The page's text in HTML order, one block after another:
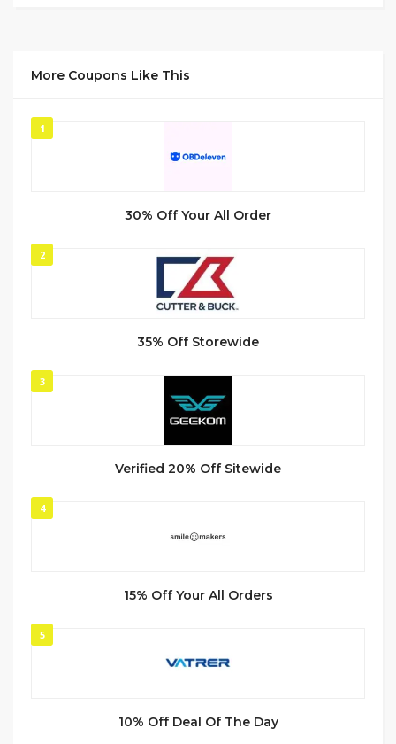
More Coupons Like This
1
30% Off Your All Order
2
35% Off Storewide
3
Verified 20% Off Sitewide
4
15% Off Your All Orders
5
10% Off Deal Of The Day